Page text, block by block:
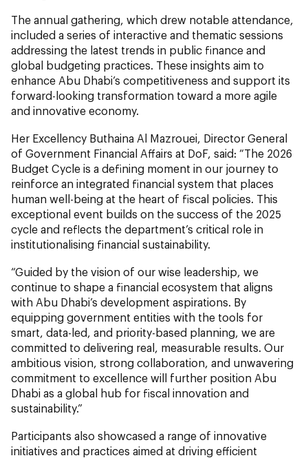
The annual gathering, which drew notable attendance,
included a series of interactive and thematic sessions
addressing the latest trends in public finance and
global budgeting practices. These insights aim to
enhance Abu Dhabi’s competitiveness and support its
forward-looking transformation toward a more agile
and innovative economy.
Her Excellency Buthaina Al Mazrouei, Director General
of Government Financial Affairs at DoF, said: “The 2026
Budget Cycle is a defining moment in our journey to
reinforce an integrated financial system that places
human well-being at the heart of fiscal policies. This
exceptional event builds on the success of the 2025
cycle and reflects the department’s critical role in
institutionalising financial sustainability.
“Guided by the vision of our wise leadership, we
continue to shape a financial ecosystem that aligns
with Abu Dhabi’s development aspirations. By
equipping government entities with the tools for
smart, data-led, and priority-based planning, we are
committed to delivering real, measurable results. Our
ambitious vision, strong collaboration, and unwavering
commitment to excellence will further position Abu
Dhabi as a global hub for fiscal innovation and
sustainability.”
Participants also showcased a range of innovative
initiatives and practices aimed at driving efficient